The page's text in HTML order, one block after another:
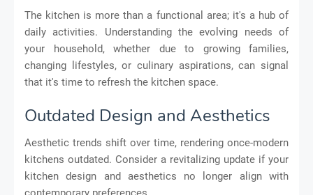
The kitchen is more than a functional area; it's a hub of
daily activities. Understanding the evolving needs of
your household, whether due to growing families,
changing lifestyles, or culinary aspirations, can signal
that it's time to refresh the kitchen space.
Outdated Design and Aesthetics
Aesthetic trends shift over time, rendering once-modern
kitchens outdated. Consider a revitalizing update if your
kitchen design and aesthetics no longer align with